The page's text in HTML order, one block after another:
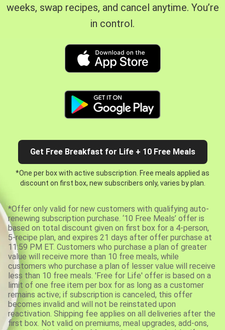
weeks, swap recipes, and cancel anytime. You’re
in control.
Get Free Breakfast for Life + 10 Free Meals
*One per box with active subscription. Free meals applied as
discount on first box, new subscribers only, varies by plan.
*Offer only valid for new customers with qualifying auto-
renewing subscription purchase. ‘10 Free Meals’ offer is
based on total discount given on first box for a 4-person,
5-recipe plan, and expires 21 days after offer purchase at
11:59 PM ET. Customers who purchase a plan of greater
value will receive more than 10 free meals, while
customers who purchase a plan of lesser value will receive
less than 10 free meals. 'Free for Life' offer is based on a
limit of one free item per box for as long as a customer
remains active; if subscription is canceled, this offer
becomes invalid and will not be reinstated upon
reactivation. Shipping fee applies on all deliveries after the
first box. Not valid on premiums, meal upgrades, add-ons,